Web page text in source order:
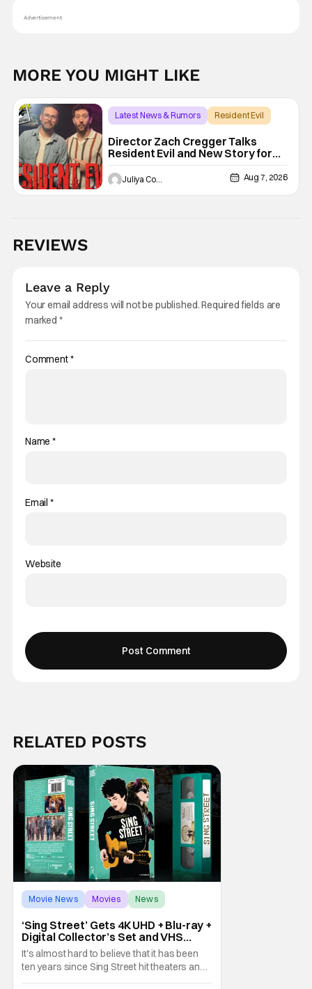
Advertisement
MORE YOU MIGHT LIKE
Latest News & Rumors Resident Evil
Director Zach Cregger Talks
Resident Evil and New Story for
the Franchise
Juliya Cortez Aug 7, 2026
REVIEWS
Leave a Reply
Your email address will not be published.Required fields are
marked *
Comment*
Name*
Email *
Website
RELATED POSTS
Movie News Movies News
‘Sing Street’ Gets 4K UHD + Blu-ray +
Digital Collector’s Set and VHS
Release
It's almost hard to believe that it has been
ten years since Sing Street hit theaters and
captivated audiences with its music and